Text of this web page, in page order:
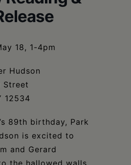
18, 1-4pm
Hudson
Street
12534
89th birthday, Park
is excited to
and Gerard
the hallowed walls